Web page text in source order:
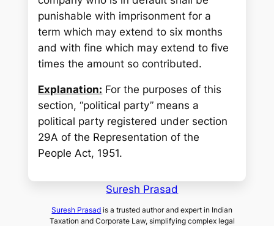
punishable with imprisonment for a
term which may extend to six months
and with fine which may extend to five
times the amount so contributed.
Explanation: For the purposes of this
section, “political party” means a
political party registered under section
29A of the Representation of the
People Act, 1951.
Suresh Prasad
Suresh Prasad is a trusted author and expert in Indian
Taxation and Corporate Law, simplifying complex legal